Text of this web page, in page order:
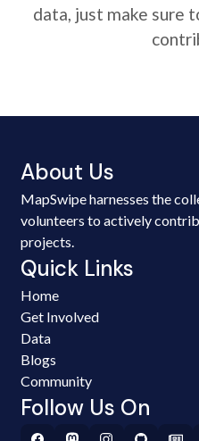
data, just make sure
About Us
MapSwipe harnesses the
volunteers to actively
projects.
Quick Links
Home
Get Involved
Data
Blogs
Community
Follow Us On